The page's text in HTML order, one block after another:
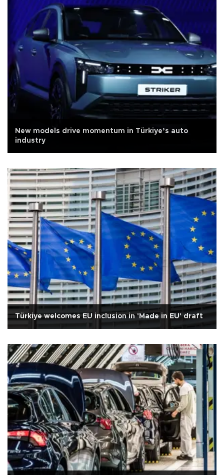
New models drive momentum in Türkiye’s auto
industry
Türkiye welcomes EU inclusion in 'Made in EU' draft